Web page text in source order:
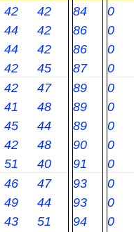
42 42 84
0
44 42 86
0
44 42 86
0
42 45 87
0
42 47 89
0
41 48 89
0
45 44 89
0
42 48 90
0
51 40 91
0
46 47 93
0
49 44 93
0
43 51 94
0